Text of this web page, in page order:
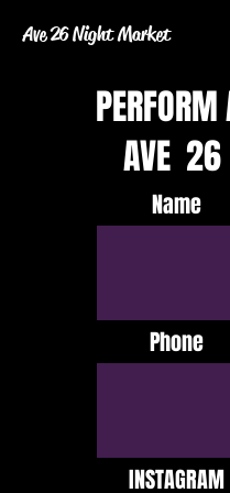
Ave 26 Night Market
PERFORM
AVE 26
Name
Phone
INSTAGRAM